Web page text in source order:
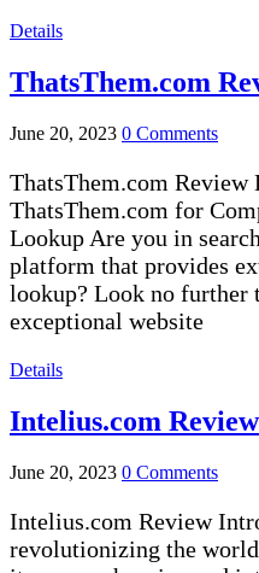
Details
ThatsThem.com
June 20, 2023 0 Comments
ThatsThem.com Review
ThatsThem.com for
Lookup Are you in
platform that provides
lookup? Look no further
exceptional website
Details
Intelius.com Review
June 20, 2023 0 Comments
Intelius.com Review
revolutionizing the